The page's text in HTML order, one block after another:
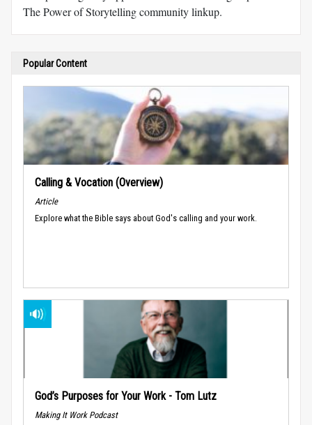
The Power of Storytelling community linkup.
Popular Content
Calling & Vocation (Overview)
Article
Explore what the Bible says about God's calling and your work.
God’s Purposes for Your Work - Tom Lutz
Making It Work Podcast